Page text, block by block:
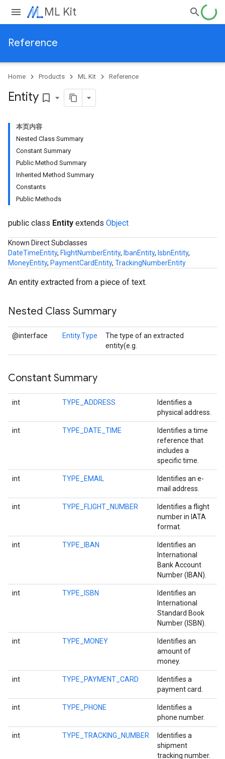
ML Kit
Reference
Home Products ML Kit Reference
Entity bookmark_border
本页内容
Nested Class Summary
Constant Summary
Public Method Summary
Inherited Method Summary
Constants
Public Methods
public class Entity extends Object
Known Direct Subclasses
DateTimeEntity, FlightNumberEntity, IbanEntity, IsbnEntity,
MoneyEntity, PaymentCardEntity, TrackingNumberEntity
An entity extracted from a piece of text.
Nested Class Summary
@interface Entity.Type
The type of an extracted
entity(e.g.
Constant Summary
int TYPE_ADDRESS
Identifies a
physical address.
int TYPE_DATE_TIME
Identifies a time
reference that
includes a
specific time.
int TYPE_EMAIL
Identifies an e-
mail address.
int TYPE_FLIGHT_NUMBER
Identifies a flight
number in IATA
format.
int TYPE_IBAN
Identifies an
International
Bank Account
Number (IBAN).
int TYPE_ISBN
Identifies an
International
Standard Book
Number (ISBN).
int TYPE_MONEY
Identifies an
amount of
money.
int TYPE_PAYMENT_CARD
Identifies a
payment card.
int TYPE_PHONE
Identifies a
phone number.
int TYPE_TRACKING_NUMBER
Identifies a
shipment
tracking number.